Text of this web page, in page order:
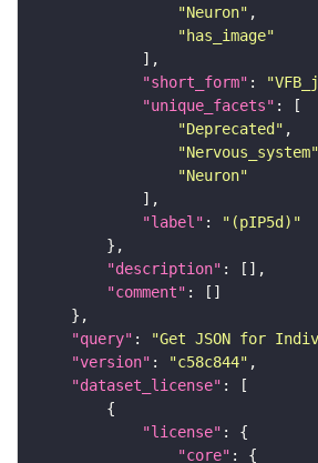
"Neuron"
"has_image"
"short_form" :
"unique_facets"
"Deprecated"
"Nervous_system"
"Neuron"
"label" :
"(pIP5d)"
"description"
"comment"
"query" : "Get JSON for
"version" : "c58c844"
"dataset_license"
"license"
"core"